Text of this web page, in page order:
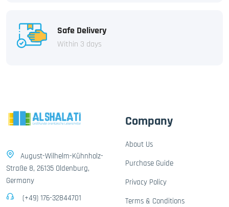
Safe Delivery
Within 3 days
August-Wilhelm-Kühnholz-
Straße 8, 26135 Oldenburg,
Germany
(+49) 176-32844701
Company
About Us
Purchase Guide
Privacy Policy
Terms & Conditions